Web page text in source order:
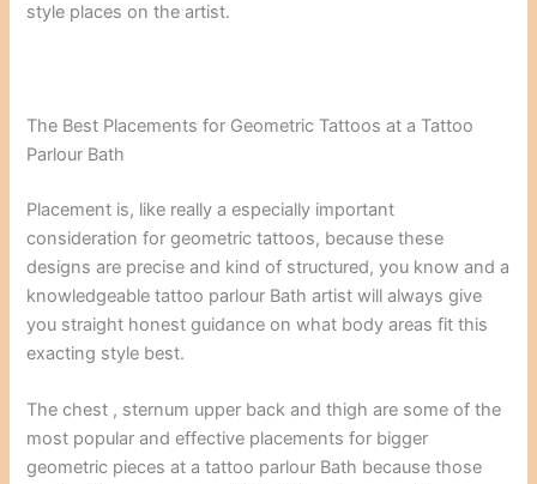
style places on the artist.
The Best Placements for Geometric Tattoos at a Tattoo
Parlour Bath
Placement is, like really a especially important
consideration for geometric tattoos, because these
designs are precise and kind of structured, you know and a
knowledgeable tattoo parlour Bath artist will always give
you straight honest guidance on what body areas fit this
exacting style best.
The chest , sternum upper back and thigh are some of the
most popular and effective placements for bigger
geometric pieces at a tattoo parlour Bath because those